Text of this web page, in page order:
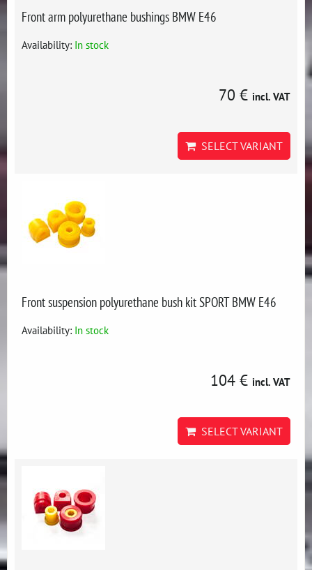
Front arm polyurethane bushings BMW E46
Availability: In stock
70 € incl. VAT
SELECT VARIANT
Front suspension polyurethane bush kit SPORT BMW E46
Availability: In stock
104 € incl. VAT
SELECT VARIANT